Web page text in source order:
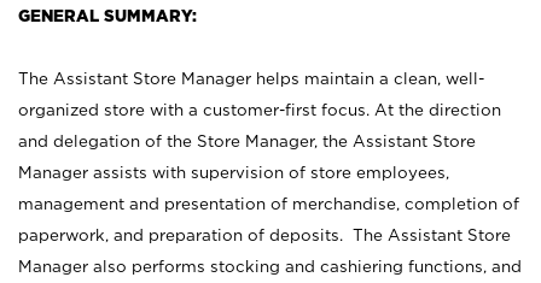
GENERAL SUMMARY:
The Assistant Store Manager helps maintain a clean, well-
organized store with a customer-first focus. At the direction
and delegation of the Store Manager, the Assistant Store
Manager assists with supervision of store employees,
management and presentation of merchandise, completion of
paperwork, and preparation of deposits. The Assistant Store
Manager also performs stocking and cashiering functions, and